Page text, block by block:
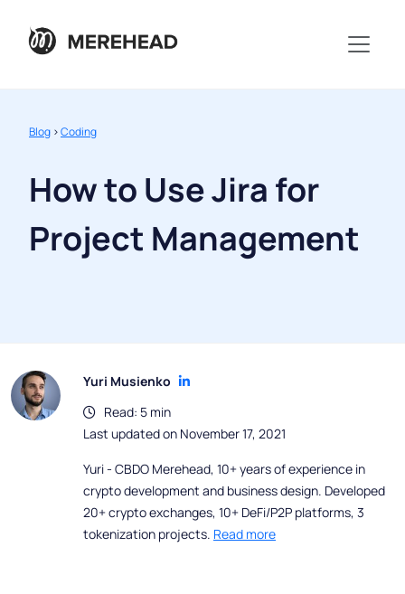
Blog >Coding
How to Use Jira for
Project Management
Yuri Musienko
Read: 5 min
Last updated on November 17, 2021
Yuri - CBDO Merehead, 10+ years of experience in
crypto development and business design. Developed
20+ crypto exchanges, 10+ DeFi/P2P platforms, 3
tokenization projects. Read more